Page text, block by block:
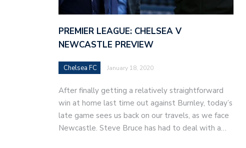
PREMIER LEAGUE: CHELSEA V
NEWCASTLE PREVIEW
Chelsea FC January 18, 2020
After finally getting a relatively straightforward
win at home last time out against Burnley, today’s
late game sees us back on our travels, as we face
Newcastle. Steve Bruce has had to deal with a…